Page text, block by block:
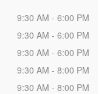
9:30 AM - 6:00 PM
9:30 AM - 6:00 PM
9:30 AM - 6:00 PM
9:30 AM - 8:00 PM
9:30 AM - 8:00 PM